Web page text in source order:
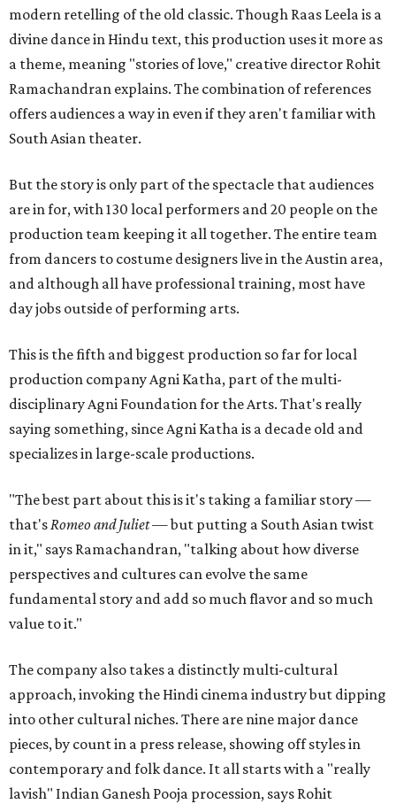
modern retelling of the old classic. Though Raas Leela is a
divine dance in Hindu text, this production uses it more as
a theme, meaning "stories of love," creative director Rohit
Ramachandran explains. The combination of references
offers audiences a way in even if they aren't familiar with
South Asian theater.
But the story is only part of the spectacle that audiences
are in for, with 130 local performers and 20 people on the
production team keeping it all together. The entire team
from dancers to costume designers live in the Austin area,
and although all have professional training, most have
day jobs outside of performing arts.
This is the fifth and biggest production so far for local
production company Agni Katha, part of the multi-
disciplinary Agni Foundation for the Arts. That's really
saying something, since Agni Katha is a decade old and
specializes in large-scale productions.
"The best part about this is it's taking a familiar story —
that'sRomeo and Juliet— but putting a South Asian twist
in it," says Ramachandran, "talking about how diverse
perspectives and cultures can evolve the same
fundamental story and add so much flavor and so much
value to it."
The company also takes a distinctly multi-cultural
approach, invoking the Hindi cinema industry but dipping
into other cultural niches. There are nine major dance
pieces, by count in a press release, showing off styles in
contemporary and folk dance. It all starts with a "really
lavish" Indian Ganesh Pooja procession, says Rohit